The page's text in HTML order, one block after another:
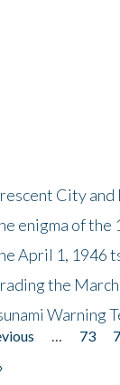
City
enigma of the
April 1, 1946
the March
Warning
73